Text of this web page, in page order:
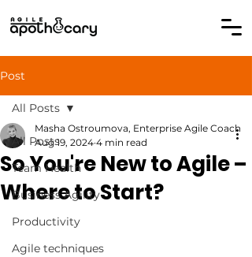
Post
All Posts
Team Health
Business Agility
Productivity
Agile techniques
All Posts
So You're New to Agile –
Where to Start?
Masha Ostroumova, Enterprise Agile Coach
Aug 19, 2024 4 min read